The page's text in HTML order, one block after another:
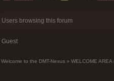
Users browsing this forum
Guest
Welcome to the DMT-Nexus » WELCOME